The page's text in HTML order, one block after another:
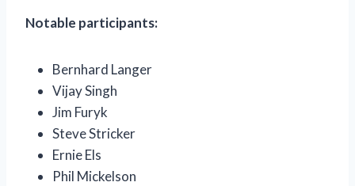
Notable participants:
Bernhard Langer
Vijay Singh
Jim Furyk
Steve Stricker
Ernie Els
Phil Mickelson